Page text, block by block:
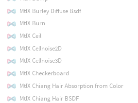
MtlX Burley Diffuse Bsdf
MtlX Burn
MtlX Ceil
MtlX Cellnoise2D
MtlX Cellnoise3D
MtlX Checkerboard
MtlX Chiang Hair Absorption from Color
MtlX Chiang Hair BSDF